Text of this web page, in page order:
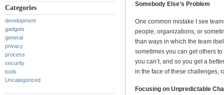
Categories
development
gadgets
general
privacy
process
security
tools
Uncategorized
Somebody Else’s Problem
One common mistake I see
people, organizations, or
than ways in which the team
sometimes you can get others
you can’t, and so you get a
in the face of these challenges,
Focusing on Unpredictable